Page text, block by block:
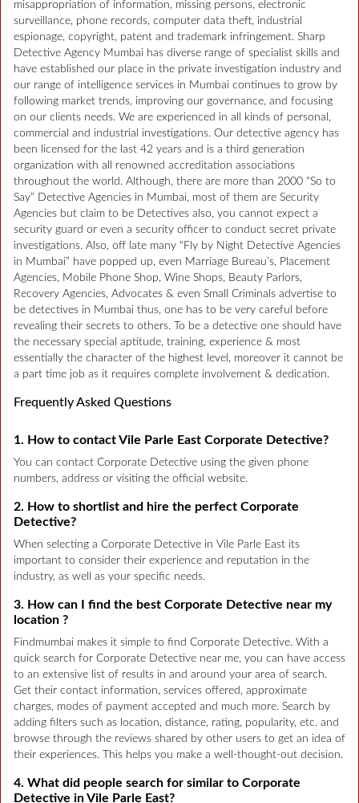
misappropriation of information, missing persons, electronic
surveillance, phone records, computer data theft, industrial
espionage, copyright, patent and trademark infringement. Sharp
Detective Agency Mumbai has diverse range of specialist skills and
have established our place in the private investigation industry and
our range of intelligence services in Mumbai continues to grow by
following market trends, improving our governance, and focusing
on our clients needs. We are experienced in all kinds of personal,
commercial and industrial investigations. Our detective agency has
been licensed for the last 42 years and is a third generation
organization with all renowned accreditation associations
throughout the world. Although, there are more than 2000 “So to
Say” Detective Agencies in Mumbai, most of them are Security
Agencies but claim to be Detectives also, you cannot expect a
security guard or even a security officer to conduct secret private
investigations. Also, off late many “Fly by Night Detective Agencies
in Mumbai” have popped up, even Marriage Bureau’s, Placement
Agencies, Mobile Phone Shop, Wine Shops, Beauty Parlors,
Recovery Agencies, Advocates & even Small Criminals advertise to
be detectives in Mumbai thus, one has to be very careful before
revealing their secrets to others. To be a detective one should have
the necessary special aptitude, training, experience & most
essentially the character of the highest level, moreover it cannot be
a part time job as it requires complete involvement & dedication.
Frequently Asked Questions
1. How to contact Vile Parle East Corporate Detective?
You can contact Corporate Detective using the given phone
numbers, address or visiting the official website.
2. How to shortlist and hire the perfect Corporate
Detective?
When selecting a Corporate Detective in Vile Parle East its
important to consider their experience and reputation in the
industry, as well as your specific needs.
3. How can I find the best Corporate Detective near my
location ?
Findmumbai makes it simple to find Corporate Detective. With a
quick search for Corporate Detective near me, you can have access
to an extensive list of results in and around your area of search.
Get their contact information, services offered, approximate
charges, modes of payment accepted and much more. Search by
adding filters such as location, distance, rating, popularity, etc. and
browse through the reviews shared by other users to get an idea of
their experiences. This helps you make a well-thought-out decision.
4. What did people search for similar to Corporate
Detective in Vile Parle East?